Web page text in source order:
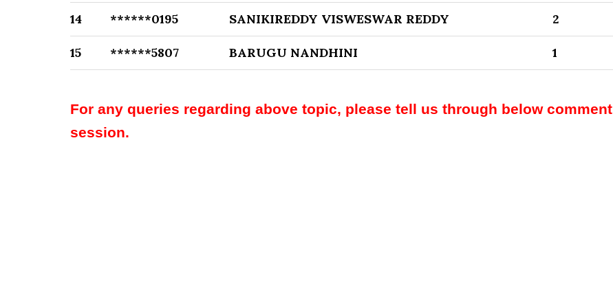
14 ******0195 SANIKIREDDY VISWESWAR REDDY 2
15 ******5807 BARUGU NANDHINI 1
For any queries regarding above topic, please tell us through below comment
session.